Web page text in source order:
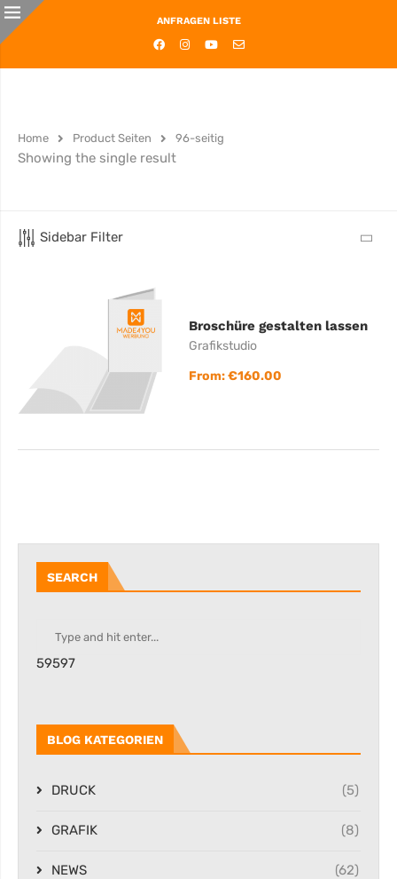
ANFRAGEN LISTE
Home Product Seiten 96-seitig
Showing the single result
Sidebar Filter
Broschüre gestalten lassen
Grafikstudio
From:€160.00
SEARCH
59597
BLOG KATEGORIEN
DRUCK (5)
GRAFIK (8)
NEWS (62)